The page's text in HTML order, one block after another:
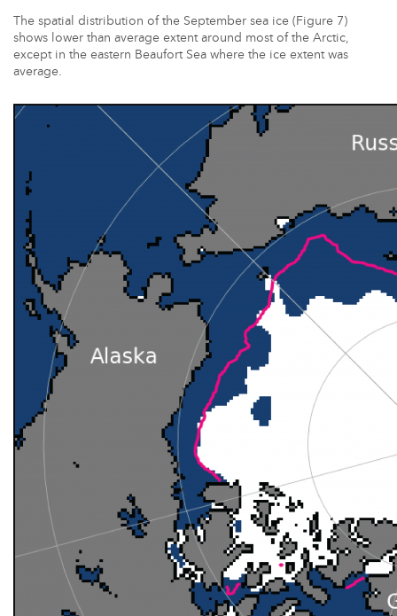
The spatial distribution of the September sea ice (Figure 7)
shows lower than average extent around most of the Arctic,
except in the eastern Beaufort Sea where the ice extent was
average.